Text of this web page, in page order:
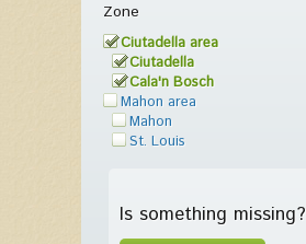
Zone
Ciutadella area
Ciutadella
Cala'n Bosch
Mahon area
Mahon
St. Louis
Is something missing?